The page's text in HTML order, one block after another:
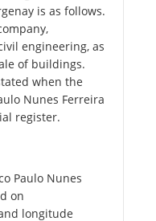
is as follows.
engineering, as
of buildings.
when the
Nunes Ferreira
register.
Paulo Nunes
on
longitude